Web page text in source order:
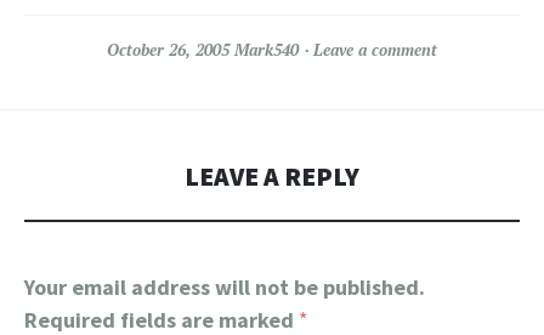
October 26, 2005 Mark540 Leave a comment
LEAVE A REPLY
Your email address will not be published.
Required fields are marked *